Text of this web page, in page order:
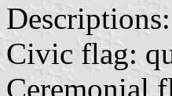
Descriptions:
Civic flag:
Ceremonial